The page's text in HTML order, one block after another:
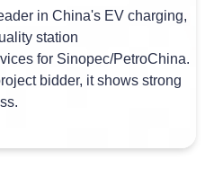
in China's EV charging,
station
for Sinopec/PetroChina.
bidder, it shows strong